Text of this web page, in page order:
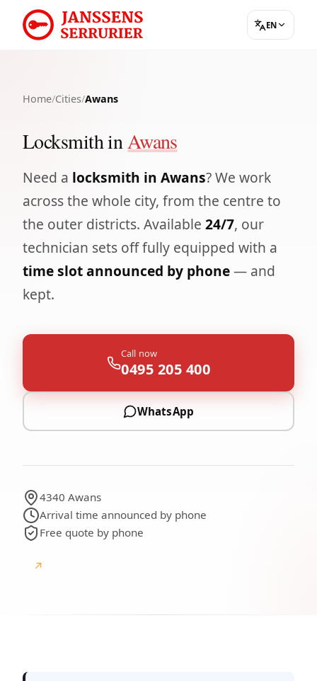
EN
Home/Cities/Awans
Locksmith inAwans
Need a locksmith in Awans? We work
across the whole city, from the centre to
the outer districts. Available 24/7, our
technician sets off fully equipped with a
time slot announced by phone— and
kept.
Call now
0495 205 400
WhatsApp
4340 Awans
Arrival time announced by phone
Free quote by phone
↗